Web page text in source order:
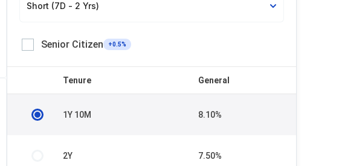
Short (7D - 2 Yrs)
Senior Citizen +0.5%
Tenure General
1Y 10M 8.10%
2Y 7.50%